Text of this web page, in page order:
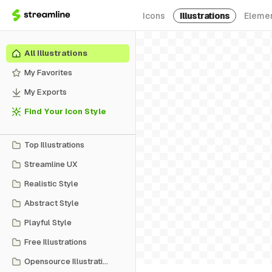
Icons Illustrations
All Illustrations
My Favorites
My Exports
Find Your Icon Style
Top Illustrations
Streamline UX
Realistic Style
Abstract Style
Playful Style
Free Illustrations
Opensource Illustrations